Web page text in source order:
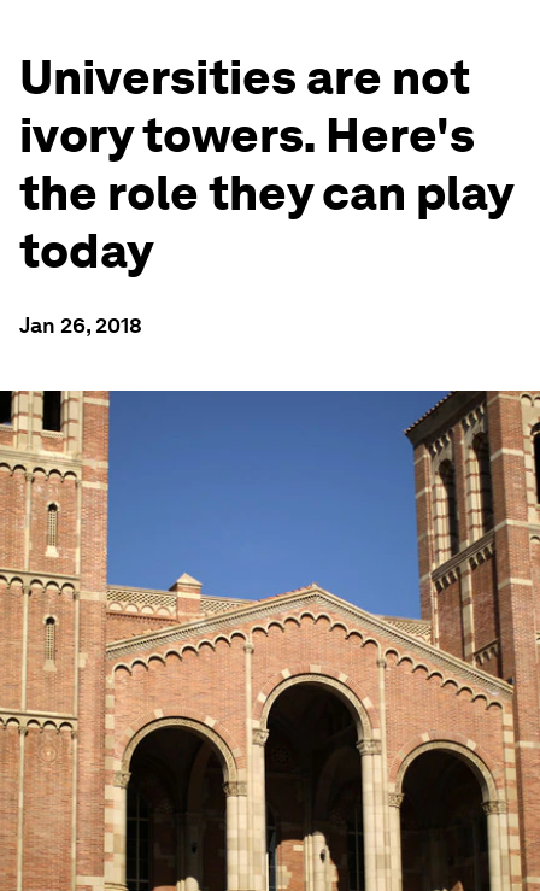
Universities are not
ivory towers. Here's
the role they can play
today
Jan 26, 2018